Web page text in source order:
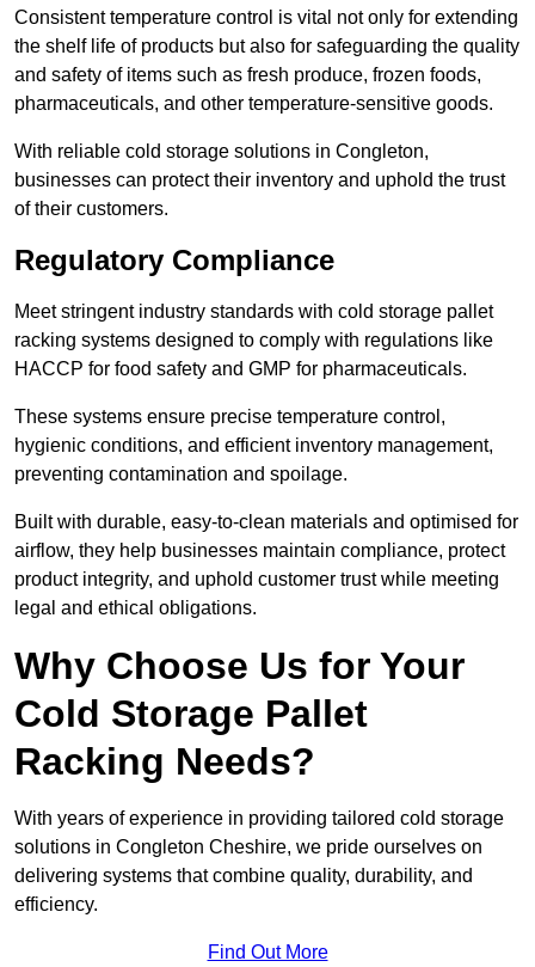
Consistent temperature control is vital not only for extending
the shelf life of products but also for safeguarding the quality
and safety of items such as fresh produce, frozen foods,
pharmaceuticals, and other temperature-sensitive goods.
With reliable cold storage solutions in Congleton,
businesses can protect their inventory and uphold the trust
of their customers.
Regulatory Compliance
Meet stringent industry standards with cold storage pallet
racking systems designed to comply with regulations like
HACCP for food safety and GMP for pharmaceuticals.
These systems ensure precise temperature control,
hygienic conditions, and efficient inventory management,
preventing contamination and spoilage.
Built with durable, easy-to-clean materials and optimised for
airflow, they help businesses maintain compliance, protect
product integrity, and uphold customer trust while meeting
legal and ethical obligations.
Why Choose Us for Your
Cold Storage Pallet
Racking Needs?
With years of experience in providing tailored cold storage
solutions in Congleton Cheshire, we pride ourselves on
delivering systems that combine quality, durability, and
efficiency.
Find Out More